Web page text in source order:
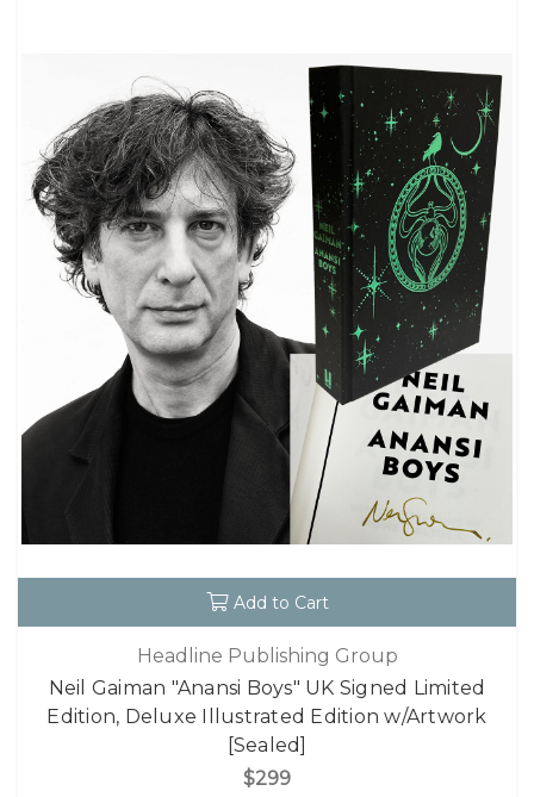
Add to Cart
Headline Publishing Group
Neil Gaiman "Anansi Boys" UK Signed Limited
Edition, Deluxe Illustrated Edition w/Artwork
[Sealed]
$299